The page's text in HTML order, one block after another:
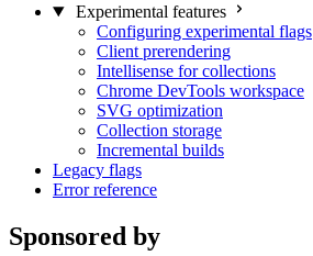
Experimental features
Configuring experimental flags
Client prerendering
Intellisense for collections
Chrome DevTools workspace
SVG optimization
Collection storage
Incremental builds
Legacy flags
Error reference
Sponsored by